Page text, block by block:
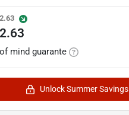
mind guarante
Unlock Summer Savings